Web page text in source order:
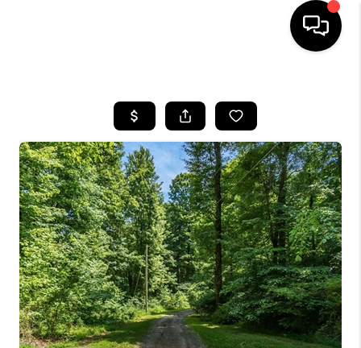
SEARCH LISTINGS
BUYING
SELLING
FINANCING
HOME VALUE
WHO WE ARE
REVIEWS